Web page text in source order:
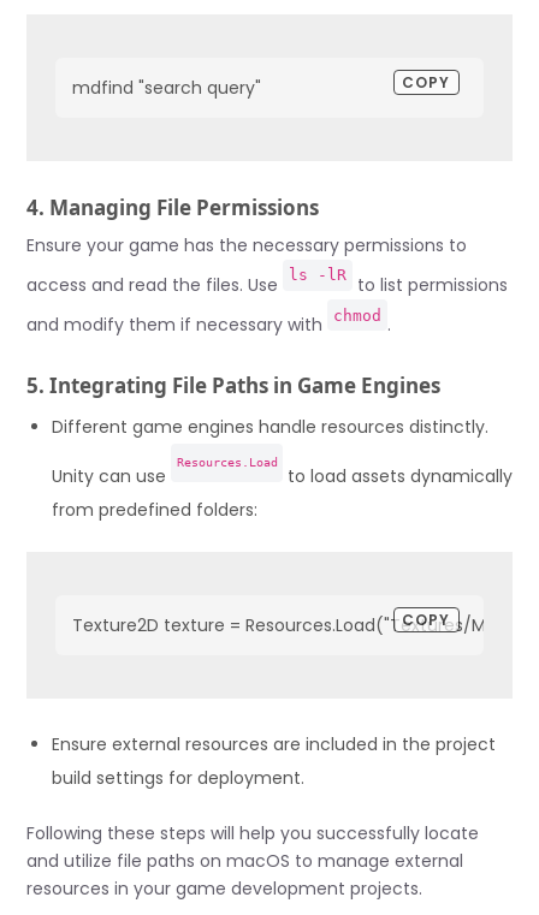
mdfind "search query" COPY
4. Managing File Permissions
Ensure your game has the necessary permissions to
access and read the files. Use
ls -lR
to list permissions
and modify them if necessary with
chmod .
5. Integrating File Paths in Game Engines
Different game engines handle resources distinctly.
Unity can use
Resources.Load
to load assets dynamically
from predefined folders:
Texture2D texture = Resources.Load("Textures/
COPY
Ensure external resources are included in the project
build settings for deployment.
Following these steps will help you successfully locate
and utilize file paths on macOS to manage external
resources in your game development projects.